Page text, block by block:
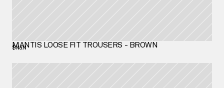
MANTIS LOOSE FIT TROUSERS - BROWN
$NaN